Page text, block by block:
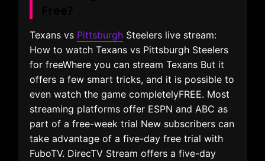
Texans vs Pittsburgh Steelers live stream:
How to watch Texans vs Pittsburgh Steelers
for freeWhere you can stream Texans But it
offers a few smart tricks, and it is possible to
even watch the game completelyFREE. Most
streaming platforms offer ESPN and ABC as
part of a free-week trial New subscribers can
take advantage of a five-day free trial with
FuboTV. DirecTV Stream offers a five-day